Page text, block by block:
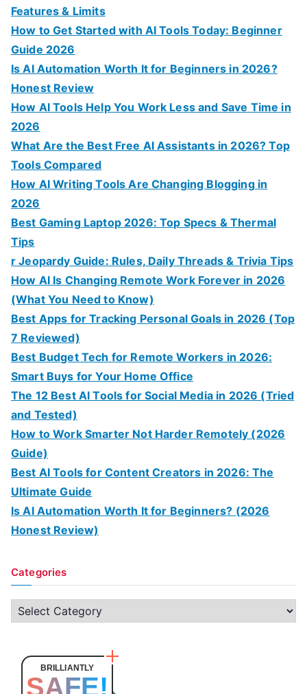
Features & Limits
How to Get Started with AI Tools Today: Beginner
Guide 2026
Is AI Automation Worth It for Beginners in 2026?
Honest Review
How AI Tools Help You Work Less and Save Time in
2026
What Are the Best Free AI Assistants in 2026? Top
Tools Compared
How AI Writing Tools Are Changing Blogging in
2026
Best Gaming Laptop 2026: Top Specs & Thermal
Tips
r Jeopardy Guide: Rules, Daily Threads & Trivia Tips
How AI Is Changing Remote Work Forever in 2026
(What You Need to Know)
Best Apps for Tracking Personal Goals in 2026 (Top
7 Reviewed)
Best Budget Tech for Remote Workers in 2026:
Smart Buys for Your Home Office
The 12 Best AI Tools for Social Media in 2026 (Tried
and Tested)
How to Work Smarter Not Harder Remotely (2026
Guide)
Best AI Tools for Content Creators in 2026: The
Ultimate Guide
Is AI Automation Worth It for Beginners? (2026
Honest Review)
Categories
C
BRILLIANTLY
SAFE!